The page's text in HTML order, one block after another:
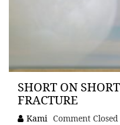
SHORT ON
FRACTURE
Kami Comment Closed